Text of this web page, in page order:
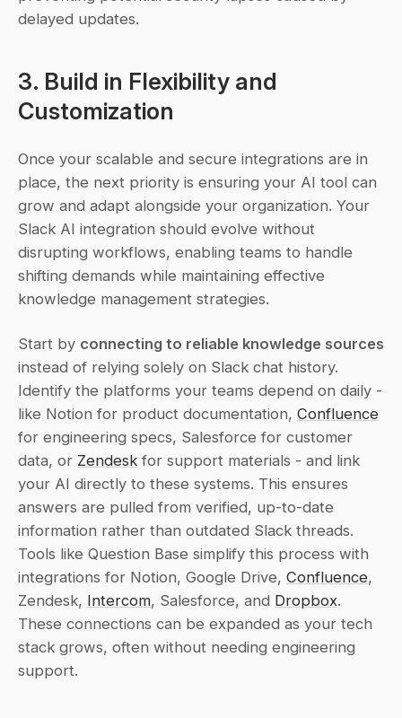
delayed updates.
3. Build in Flexibility and
Customization
Once your scalable and secure integrations are in
place, the next priority is ensuring your AI tool can
grow and adapt alongside your organization. Your
Slack AI integration should evolve without
disrupting workflows, enabling teams to handle
shifting demands while maintaining effective
knowledge management strategies.
Start by connecting to reliable knowledge sources
instead of relying solely on Slack chat history.
Identify the platforms your teams depend on daily -
like Notion for product documentation, Confluence
for engineering specs, Salesforce for customer
data, or Zendesk for support materials - and link
your AI directly to these systems. This ensures
answers are pulled from verified, up-to-date
information rather than outdated Slack threads.
Tools like Question Base simplify this process with
integrations for Notion, Google Drive, Confluence,
Zendesk, Intercom, Salesforce, and Dropbox.
These connections can be expanded as your tech
stack grows, often without needing engineering
support.